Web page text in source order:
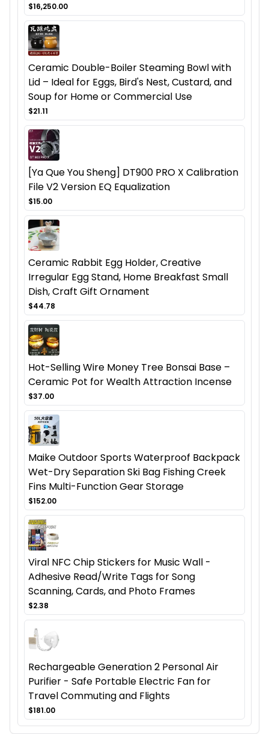
$16,250.00
Ceramic Double-Boiler Steaming Bowl with
Lid – Ideal for Eggs, Bird's Nest, Custard, and
Soup for Home or Commercial Use
$21.11
[Ya Que You Sheng] DT900 PRO X Calibration
File V2 Version EQ Equalization
$15.00
Ceramic Rabbit Egg Holder, Creative
Irregular Egg Stand, Home Breakfast Small
Dish, Craft Gift Ornament
$44.78
Hot-Selling Wire Money Tree Bonsai Base –
Ceramic Pot for Wealth Attraction Incense
$37.00
Maike Outdoor Sports Waterproof Backpack
Wet-Dry Separation Ski Bag Fishing Creek
Fins Multi-Function Gear Storage
$152.00
Viral NFC Chip Stickers for Music Wall -
Adhesive Read/Write Tags for Song
Scanning, Cards, and Photo Frames
$2.38
Rechargeable Generation 2 Personal Air
Purifier - Safe Portable Electric Fan for
Travel Commuting and Flights
$181.00